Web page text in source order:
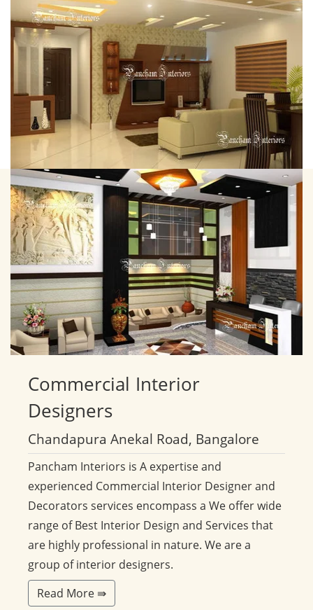
Commercial Interior
Designers
Chandapura Anekal Road, Bangalore
Pancham Interiors is A expertise and
experienced Commercial Interior Designer and
Decorators services encompass a We offer wide
range of Best Interior Design and Services that
are highly professional in nature. We are a
group of interior designers.
Read More ⇛